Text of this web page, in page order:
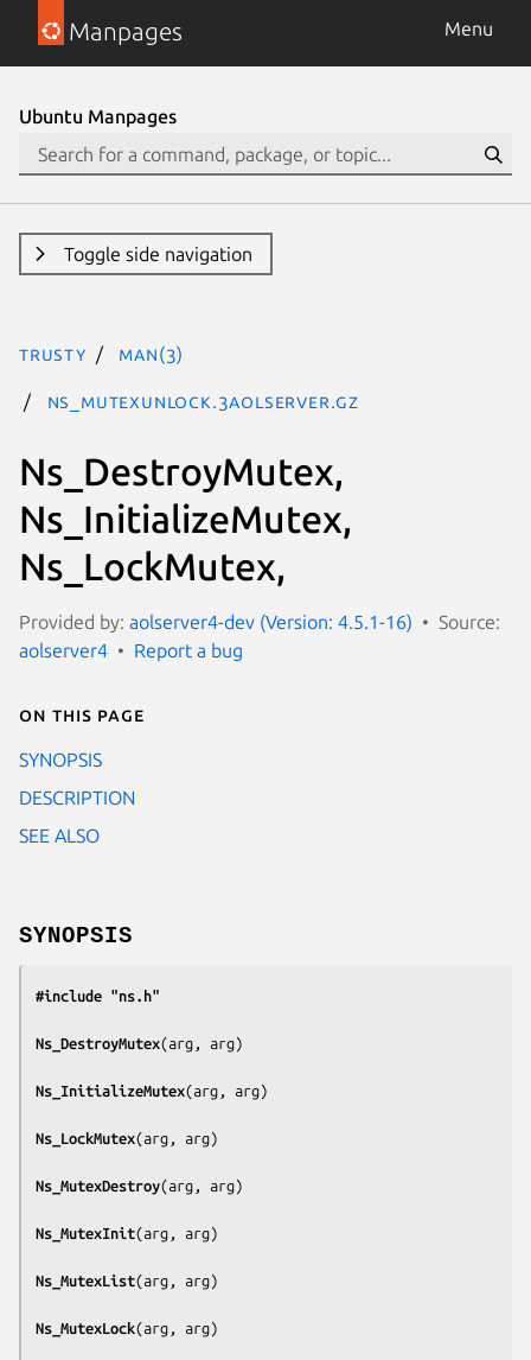
Manpages Menu
Ubuntu Manpages
Toggle side navigation
trusty man(3)
Ns_MutexUnlock.3aolserver.gz
Ns_DestroyMutex,
Ns_InitializeMutex,
Ns_LockMutex,
Provided by: aolserver4-dev (Version: 4.5.1-16)
Source:
aolserver4
Report a bug
On this page
SYNOPSIS
DESCRIPTION
SEE ALSO
SYNOPSIS
#include "ns.h"
Ns_DestroyMutex(arg, arg)
Ns_InitializeMutex(arg, arg)
Ns_LockMutex(arg, arg)
Ns_MutexDestroy(arg, arg)
Ns_MutexInit(arg, arg)
Ns_MutexList(arg, arg)
Ns_MutexLock(arg, arg)